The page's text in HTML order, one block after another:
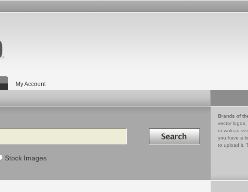
My Account
Search in
Stock Images
Brands of
vector logos,
download
you have a
to upload it.